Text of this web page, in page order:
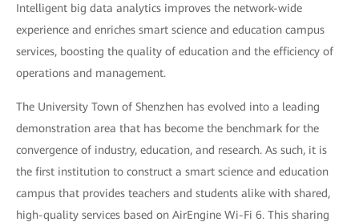
Intelligent big data analytics improves the network-wide
experience and enriches smart science and education campus
services, boosting the quality of education and the efficiency of
operations and management.
The University Town of Shenzhen has evolved into a leading
demonstration area that has become the benchmark for the
convergence of industry, education, and research. As such, it is
the first institution to construct a smart science and education
campus that provides teachers and students alike with shared,
high-quality services based on AirEngine Wi-Fi 6. This sharing